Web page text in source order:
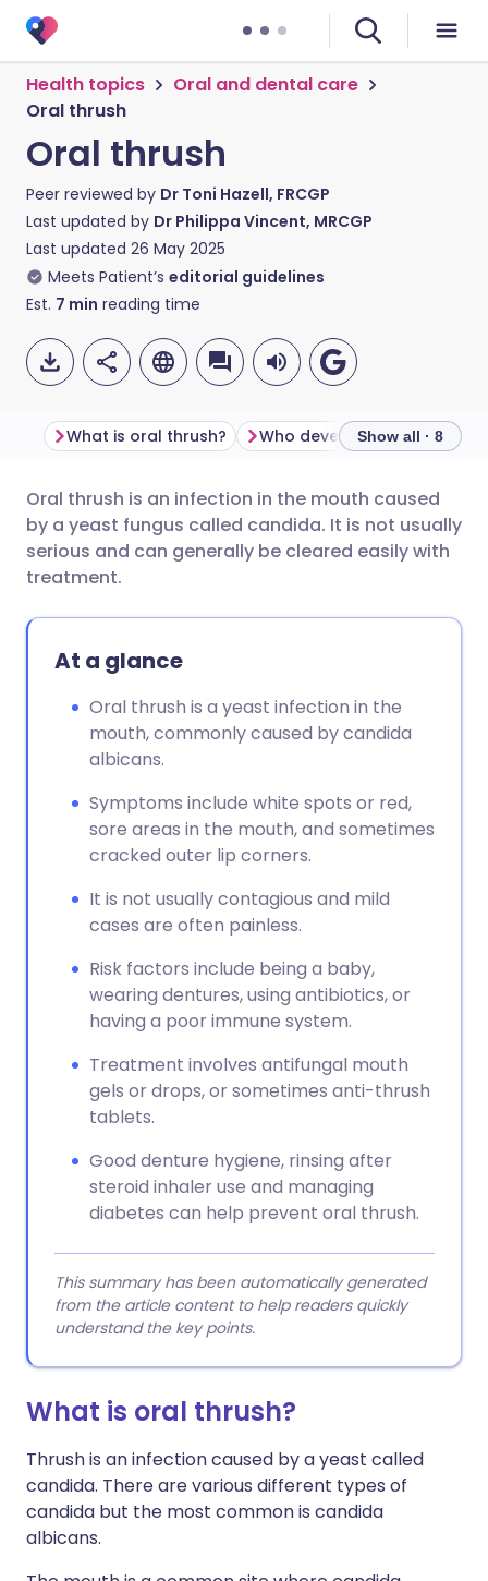
Health topics
Oral and dental care
Oral thrush
Oral thrush
Peer reviewed by Dr Toni Hazell, FRCGP
Last updated by Dr Philippa Vincent, MRCGP
Last updated 26 May 2025
Meets Patient’s editorial guidelines
Est. 7 min reading time
Share via email
Share via Facebook
Share via X
Share via WhatsApp
Copy link
🇬🇧 English 🇩🇪 Deutsch
🇪🇸 Español 🇫🇷 Français
🇵🇹
🇮🇳 हिन्दी
What is oral thrush? Who develops oral thrush?
Show all · 8
Oral thrush is an infection in the mouth caused
by a yeast fungus called candida. It is not usually
serious and can generally be cleared easily with
treatment.
At a glance
Oral thrush is a yeast infection in the
mouth, commonly caused by candida
albicans.
Symptoms include white spots or red,
sore areas in the mouth, and sometimes
cracked outer lip corners.
It is not usually contagious and mild
cases are often painless.
Risk factors include being a baby,
wearing dentures, using antibiotics, or
having a poor immune system.
Treatment involves antifungal mouth
gels or drops, or sometimes anti-thrush
tablets.
Good denture hygiene, rinsing after
steroid inhaler use and managing
diabetes can help prevent oral thrush.
This summary has been automatically generated
from the article content to help readers quickly
understand the key points.
What is oral thrush?
Thrush is an infection caused by a yeast called
candida. There are various different types of
candida but the most common is candida
albicans.